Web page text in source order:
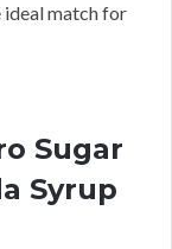
ideal match for
Sugar
Syrup